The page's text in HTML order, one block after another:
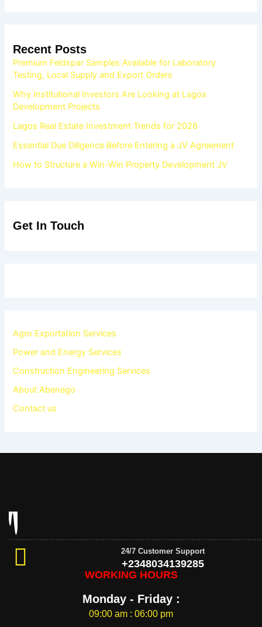
Recent Posts
Premium Feldspar Samples Available for Laboratory
Testing, Local Supply and Export Orders
Why Institutional Investors Are Looking at Lagos
Development Projects
Lagos Real Estate Investment Trends for 2026
Essential Due Diligence Before Entering a JV Agreement
How to Structure a Win-Win Property Development JV
Get In Touch
Agro Exportation Services
Power and Energy Services
Construction Engineering Services
About Abenego
Contact us
24/7 Customer Support
+2348034139285
WORKING HOURS
Monday - Friday :
09:00 am : 06:00 pm